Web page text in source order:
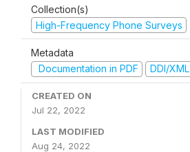
Collection(s)
High-Frequency Phone Surveys
Metadata
Documentation in PDF
DDI/XML
CREATED ON
Jul 22, 2022
LAST MODIFIED
Aug 24, 2022